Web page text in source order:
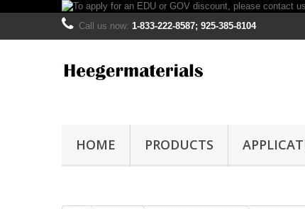
Call us now: 1-833-222-8587; 925-385-8104
HOME PRODUCTS